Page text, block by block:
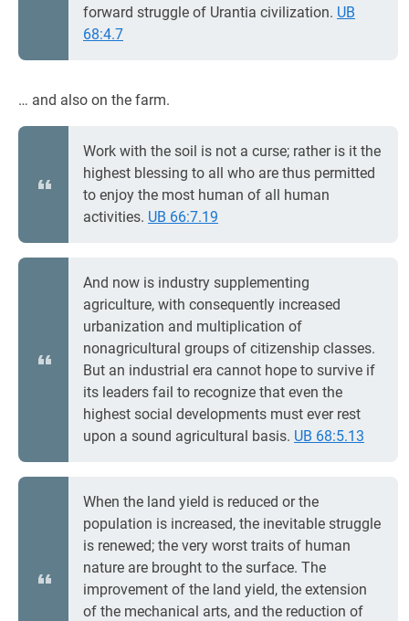
forward struggle of Urantia civilization. UB
68:4.7
… and also on the farm.
Work with the soil is not a curse; rather is it the
highest blessing to all who are thus permitted
to enjoy the most human of all human
activities. UB 66:7.19
And now is industry supplementing
agriculture, with consequently increased
urbanization and multiplication of
nonagricultural groups of citizenship classes.
But an industrial era cannot hope to survive if
its leaders fail to recognize that even the
highest social developments must ever rest
upon a sound agricultural basis. UB 68:5.13
When the land yield is reduced or the
population is increased, the inevitable struggle
is renewed; the very worst traits of human
nature are brought to the surface. The
improvement of the land yield, the extension
of the mechanical arts, and the reduction of